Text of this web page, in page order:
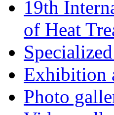
19th
of Heat
Exhibition
Photo